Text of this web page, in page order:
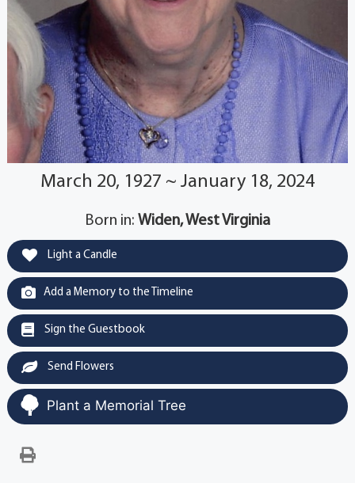
March 20, 1927 ~ January 18, 2024
Born in: Widen, West Virginia
Light a Candle
Add a Memory to the Timeline
Sign the Guestbook
Send Flowers
Plant a Memorial Tree